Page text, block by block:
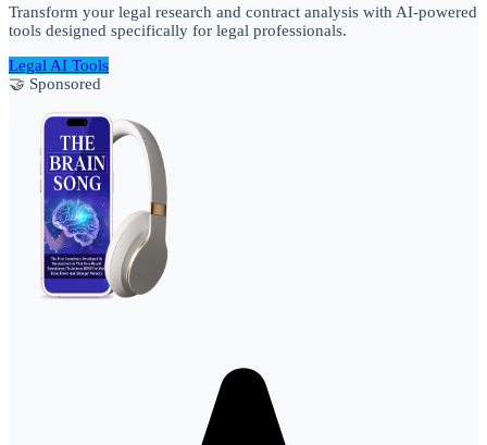
Transform your legal research and contract analysis with AI-powered
tools designed specifically for legal professionals.
Legal AI Tools
🤝 Sponsored